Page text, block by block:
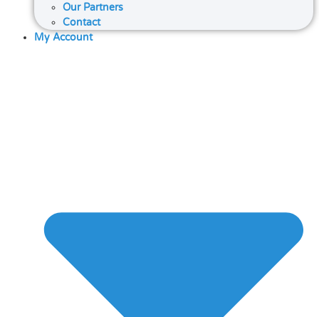
Our Partners
Contact
My Account